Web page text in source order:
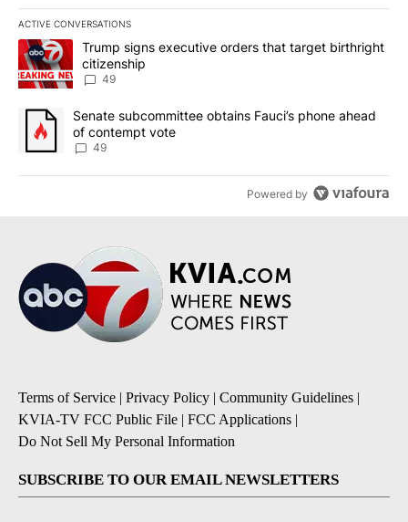
ACTIVE CONVERSATIONS
The following is a list of the most commented articles in the last
A trending article titled "Trump signs executive orders that
Trump signs executive orders that target birthright
citizenship
49
A trending article titled "Senate subcommittee obtains Fauci’s
Senate subcommittee obtains Fauci’s phone ahead
of contempt vote
49
Powered by
Terms of Service | Privacy Policy | Community Guidelines |
KVIA-TV FCC Public File | FCC Applications |
Do Not Sell My Personal Information
SUBSCRIBE TO OUR EMAIL NEWSLETTERS